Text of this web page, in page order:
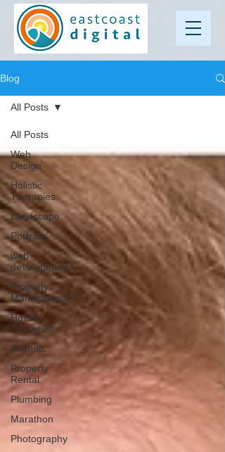
Blog
All Posts
Web
Design
Holistic
Therapies
Landscape
Portraits
web
development
Property
Management
Holistic
Therapist
Animals
Property
Rental
Plumbing
Marathon
Photography
All Posts